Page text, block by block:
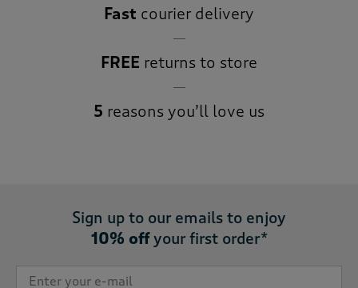
Fast courier delivery
FREE returns to store
5 reasons you’ll love us
Sign up to our emails to enjoy
10% offyour first order*